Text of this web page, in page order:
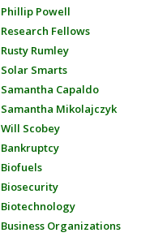
Phillip Powell
Research Fellows
Rusty Rumley
Solar Smarts
Samantha Capaldo
Samantha Mikolajczyk
Will Scobey
Bankruptcy
Biofuels
Biosecurity
Biotechnology
Business Organizations